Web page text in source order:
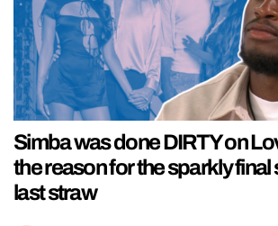
Simba was done DIRTY on
the reason for the sparkly final
last straw